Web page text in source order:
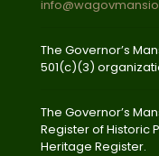
The Governor’s
501(c)(3)
The Governor’s
Register of Historic
Heritage Register.